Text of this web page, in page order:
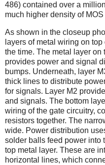
486) contained over a
much higher density of
As shown in the closeup
layers of metal wiring on
the time. The metal layer on
provides power and signal
bumps. Underneath, layer
thick lines to distribute
for signals. Layer M2
and signals. The bottom
wiring of the gate circuitry,
resistors together. The
wide. Power distribution
solder balls feed power into
top metal layer. These are
horizontal lines, which